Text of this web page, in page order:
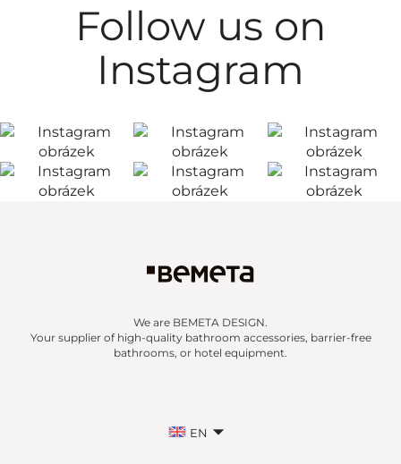
Follow us on
Instagram
We are BEMETA DESIGN.
Your supplier of high-quality bathroom accessories, barrier-free
bathrooms, or hotel equipment.
EN